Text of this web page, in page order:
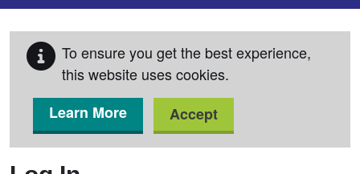
To ensure you get the best experience,
this website uses cookies.
Learn More
Accept